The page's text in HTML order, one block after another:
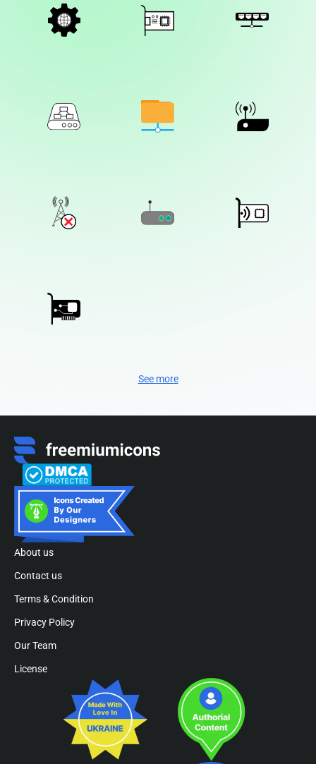
See more
About us
Contact us
Terms & Condition
Privacy Policy
Our Team
License